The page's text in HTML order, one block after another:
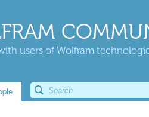
users of Wolfram